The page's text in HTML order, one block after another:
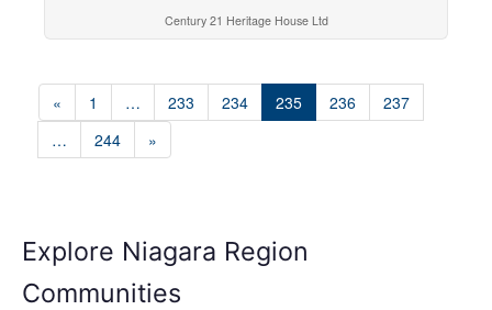
Century 21 Heritage House Ltd
« 1 … 233 234 235 236
237
…
244 »
Explore Niagara Region
Communities